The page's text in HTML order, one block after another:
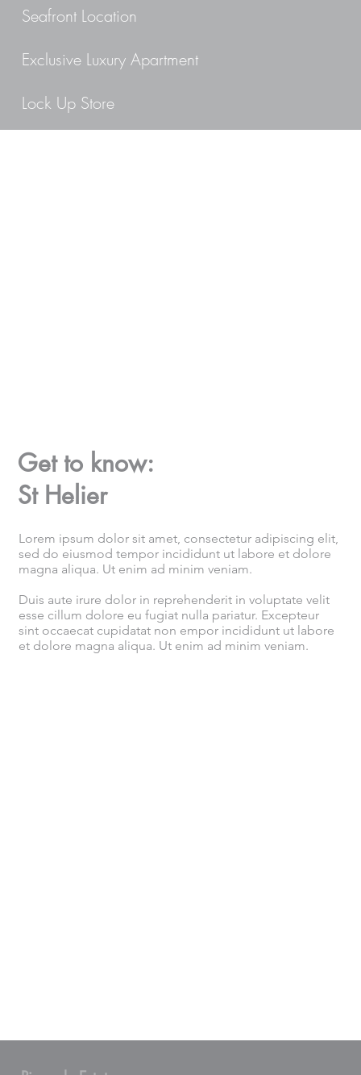
Seafront Location
Exclusive Luxury Apartment
Lock Up Store
Get to know:
Lorem ipsum dolor sit amet, consectetur adipiscing elit,
sed do eiusmod tempor incididunt ut labore et dolore
magna aliqua. Ut enim ad minim veniam.
Duis aute irure dolor in reprehenderit in voluptate velit
esse cillum dolore eu fugiat nulla pariatur. Excepteur
sint occaecat cupidatat non empor incididunt ut labore
et dolore magna aliqua. Ut enim ad minim veniam.
St Helier